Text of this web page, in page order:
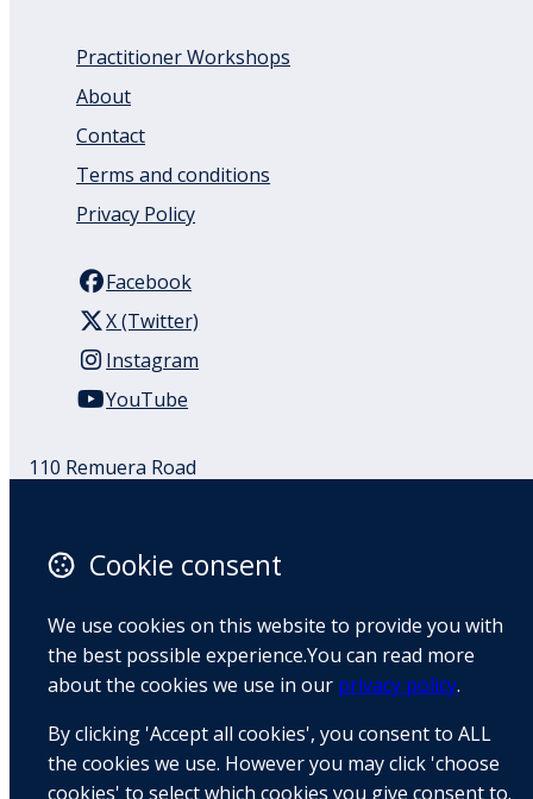
Practitioner Workshops
About
Contact
Terms and conditions
Privacy Policy
Facebook
X (Twitter)
Instagram
YouTube
110 Remuera Road
1050
New Zealand
Map
Email
+64 9 522 1122
Cookie consent
We use cookies on this website to provide you with
the best possible experience.You can read more
about the cookies we use in our privacy policy.
By clicking 'Accept all cookies', you consent to ALL
the cookies we use. However you may click 'choose
cookies' to select which cookies you give consent to.